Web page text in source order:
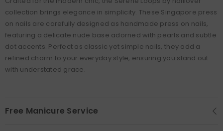
collection brings elegance in simplicity. These Singapore press
on nails are carefully designed as handmade press on nails,
featuring a delicate nude base adorned with pearls and subtle
dot accents. Perfect as classic yet simple nails, they add a
refined charm to your everyday style, ensuring you stand out
with understated grace.
Free Manicure Service